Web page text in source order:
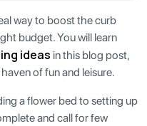
way to boost the curb
budget. You will learn
ideas in this blog post,
of fun and leisure.
a flower bed to setting up
and call for few